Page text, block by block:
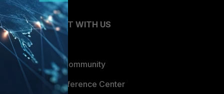
CONNECT WITH US
Blogs
Fortinet Community
Email Preference Center